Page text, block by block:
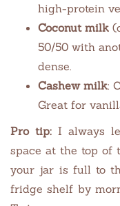
high-protein
Coconut milk
50/50 with
dense.
Cashew milk:
Great for
Pro tip:I always
space at the top of
your jar is full to
fridge shelf by